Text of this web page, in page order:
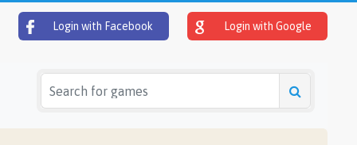
Login with Facebook Login with Google